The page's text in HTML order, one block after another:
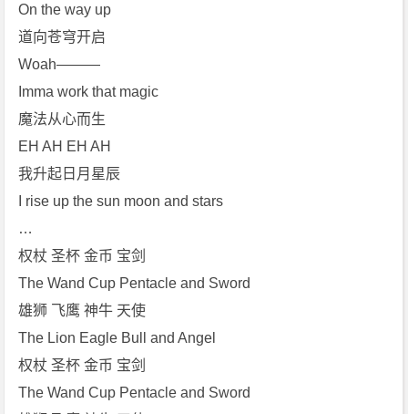
On the way up
道向苍穹开启
Woah———
Imma work that magic
魔法从心而生
EH AH EH AH
我升起日月星辰
I rise up the sun moon and stars
…
权杖 圣杯 金币 宝剑
The Wand Cup Pentacle and Sword
雄狮 飞鹰 神牛 天使
The Lion Eagle Bull and Angel
权杖 圣杯 金币 宝剑
The Wand Cup Pentacle and Sword